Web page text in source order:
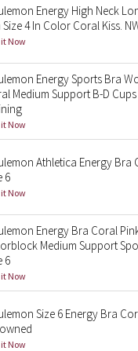
Energy High Neck
Size 4 In Color Coral Kiss.
Now
Energy Sports Bra
Medium Support B-D
Now
Athletica Energy Bra
6
Now
Energy Bra Coral
Medium Support
6
Now
Size 6 Energy Bra
Now